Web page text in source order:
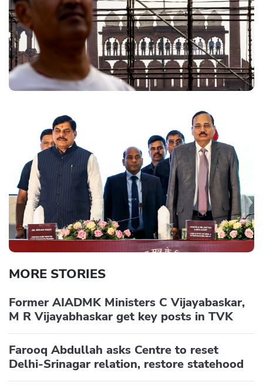
MORE STORIES
Former AIADMK Ministers C Vijayabaskar,
M R Vijayabhaskar get key posts in TVK
Farooq Abdullah asks Centre to reset
Delhi-Srinagar relation, restore statehood